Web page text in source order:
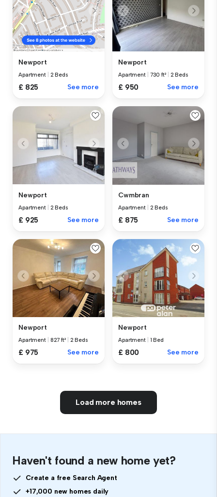
Newport
Apartment 2 Beds
£ 825 See more
Newport
Apartment 730 ft² 2 Beds
£ 950 See more
Newport
Apartment 2 Beds
£ 925 See more
Cwmbran
Apartment 2 Beds
£ 875 See more
Newport
Apartment 827 ft² 2 Beds
£ 975 See more
Newport
Apartment 1 Bed
£ 800 See more
Load more homes
Haven't found a new home yet?
Create a free Search Agent
+17,000 new homes daily